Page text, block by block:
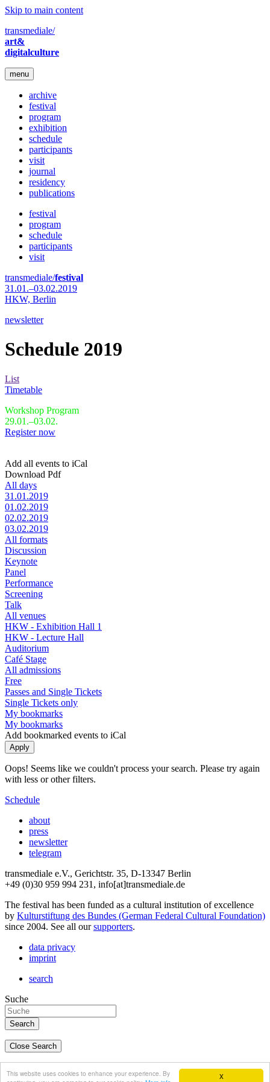
X
This website uses cookies to enhance your experience. By
Skip to main content
transmediale/
art&
digitalculture
menu
archive
festival
program
exhibition
schedule
participants
visit
journal
residency
publications
festival
program
schedule
participants
visit
transmediale/festival
31.01.–03.02.2019
HKW, Berlin
newsletter
Schedule 2019
List
Timetable
Workshop Program
29.01.–03.02.
Register now
Add all events to iCal
Download Pdf
All days
31.01.2019
01.02.2019
02.02.2019
03.02.2019
All formats
Discussion
Keynote
Panel
Performance
Screening
Talk
All venues
HKW - Exhibition Hall 1
HKW - Lecture Hall
Auditorium
Café Stage
All admissions
Free
Passes and Single Tickets
Single Tickets only
My bookmarks
My bookmarks
Add bookmarked events to iCal
Oops! Seems like we couldn't process your search. Please try again
with less or other filters.
Schedule
about
press
newsletter
telegram
transmediale e.V., Gerichtstr. 35, D-13347 Berlin
+49 (0)30 959 994 231, info[at]transmediale.de
The festival has been funded as a cultural institution of excellence
by Kulturstiftung des Bundes (German Federal Cultural Foundation)
since 2004. See all oursupporters.
data privacy
imprint
search
Suche
Close Search
english